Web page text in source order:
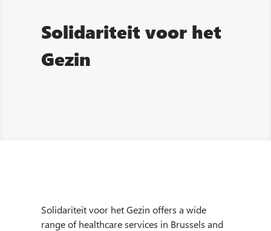
Solidariteit voor het
Gezin
Solidariteit voor het Gezin offers a wide
range of healthcare services in Brussels and